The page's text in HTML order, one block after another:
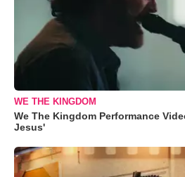
WE THE KINGDOM
We The Kingdom Performance
Jesus'